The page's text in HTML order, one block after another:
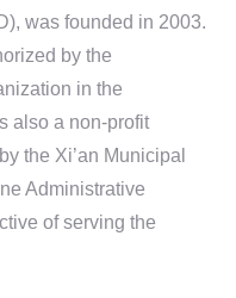
was founded in 2003.
by the
in the
also a non-profit
the Xi’an Municipal
Administrative
of serving the